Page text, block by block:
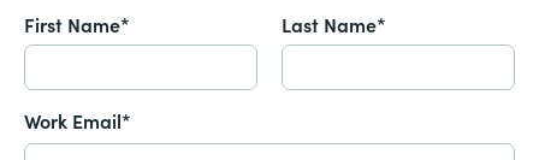
First Name* Last Name*
Work Email*